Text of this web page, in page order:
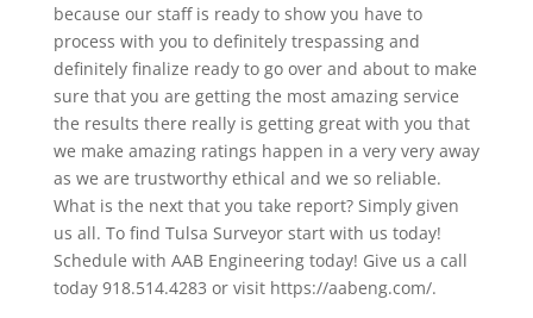
because our staff is ready to show you have to
process with you to definitely trespassing and
definitely finalize ready to go over and about to make
sure that you are getting the most amazing service
the results there really is getting great with you that
we make amazing ratings happen in a very very away
as we are trustworthy ethical and we so reliable.
What is the next that you take report? Simply given
us all. To find Tulsa Surveyor start with us today!
Schedule with AAB Engineering today! Give us a call
today 918.514.4283 or visit https://aabeng.com/.